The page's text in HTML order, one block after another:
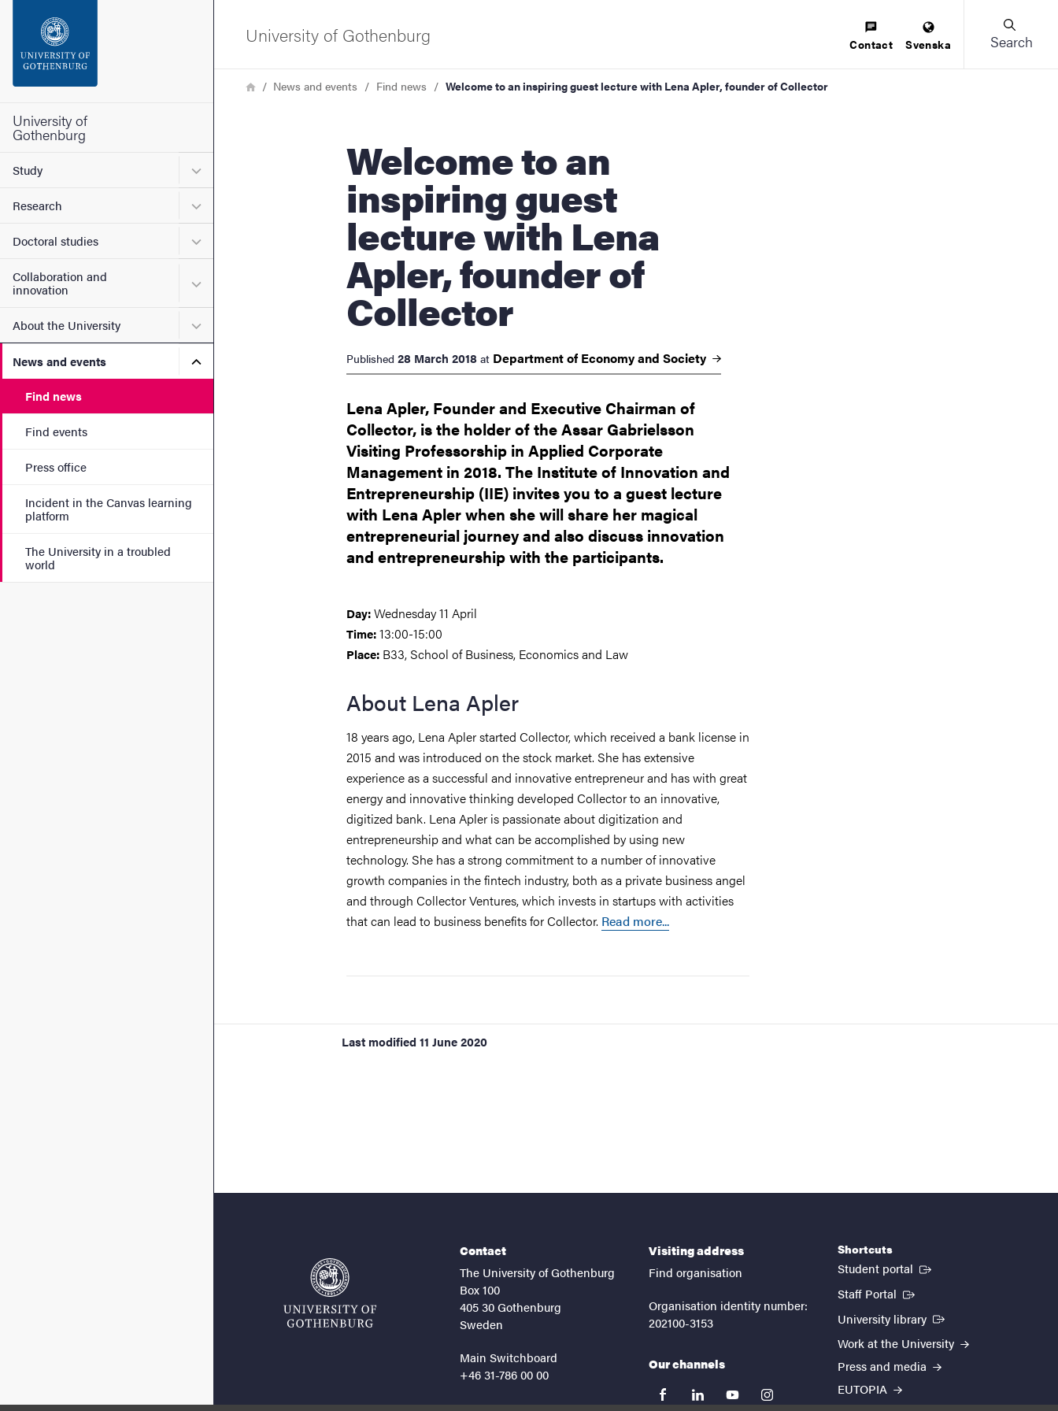
Footer
University of
Gothenburg
Study Submenu for Study
Research Submenu for Research
Doctoral studies Submenu for Doctoral studies
Collaboration and
innovation
Submenu for Collaboration and innovation
About the University Submenu for About the University
News and events Submenu for News and events
Find news
Find events
Press office
Incident in the Canvas learning
platform
The University in a troubled
world
University of Gothenburg Contact Svenska Search
Breadcrumb
HomeNews and events Find news Welcome to an inspiring guest lecture with Lena Apler, founder of Collector
Welcome to an
inspiring guest
lecture with Lena
Apler, founder of
Collector
Published 28 March 2018 at Department of Economy and Society
Lena Apler, Founder and Executive Chairman of
Collector, is the holder of the Assar Gabrielsson
Visiting Professorship in Applied Corporate
Management in 2018. The Institute of Innovation and
Entrepreneurship (IIE) invites you to a guest lecture
with Lena Apler when she will share her magical
entrepreneurial journey and also discuss innovation
and entrepreneurship with the participants.
Day:Wednesday 11 April
Time:13:00-15:00
Place: B33, School of Business, Economics and Law
About Lena Apler
18 years ago, Lena Apler started Collector, which received a bank license in
2015 and was introduced on the stock market. She has extensive
experience as a successful and innovative entrepreneur and has with great
energy and innovative thinking developed Collector to an innovative,
digitized bank. Lena Apler is passionate about digitization and
entrepreneurship and what can be accomplished by using new
technology. She has a strong commitment to a number of innovative
growth companies in the fintech industry, both as a private business angel
and through Collector Ventures, which invests in startups with activities
that can lead to business benefits for Collector. Read more...
Last modified 11 June 2020
Contact
The University of Gothenburg
Box 100
405 30 Gothenburg
Sweden
Main Switchboard
+46 31-786 00 00
Visiting address
Find organisation
Organisation identity number:
202100-3153
Our channels
facebooklinkedinyoutubeinstagram
Shortcuts
Student portal (External link)
Staff Portal (External link)
University library (External link)
Work at the University
Press and media
EUTOPIA